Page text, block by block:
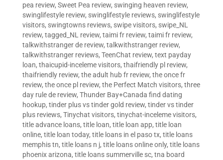
pea review, Sweet Pea review, swinging heaven review,
swinglifestyle review, swinglifestyle reviews, swinglifestyle
visitors, swingtowns reviews, swipe visitors, swipe_NL
review, tagged_NL review, taimi fr review, taimi fr review,
talkwithstranger de review, talkwithstranger review,
talkwithstranger reviews, TeenChat review, text payday
loan, thaicupid-inceleme visitors, thaifriendly pl review,
thaifriendly review, the adult hub fr review, the once fr
review, the once pl review, the Perfect Match visitors, three
day rule de review, Thunder Bay+Canada find dating
hookup, tinder plus vs tinder gold review, tinder vs tinder
plus reviews, Tinychat visitors, tinychat-inceleme visitors,
title advance loans, title loan, title loan app, title loan
online, title loan today, title loans in el paso tx, title loans
memphis tn, title loans n j, title loans online only, title loans
phoenix arizona, title loans summerville sc, tna board